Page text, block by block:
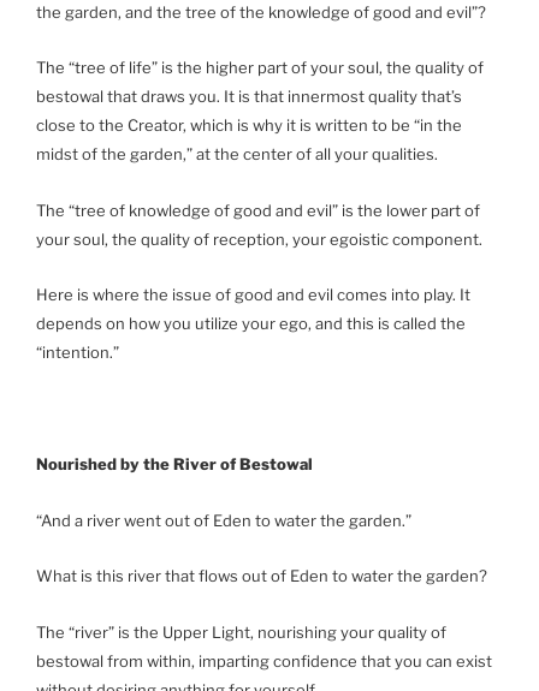
the garden, and the tree of the knowledge of good and evil”?
The “tree of life” is the higher part of your soul, the quality of
bestowal that draws you. It is that innermost quality that’s
close to the Creator, which is why it is written to be “in the
midst of the garden,” at the center of all your qualities.
The “tree of knowledge of good and evil” is the lower part of
your soul, the quality of reception, your egoistic component.
Here is where the issue of good and evil comes into play. It
depends on how you utilize your ego, and this is called the
“intention.”
Nourished by the River of Bestowal
“And a river went out of Eden to water the garden.”
What is this river that flows out of Eden to water the garden?
The “river” is the Upper Light, nourishing your quality of
bestowal from within, imparting confidence that you can exist